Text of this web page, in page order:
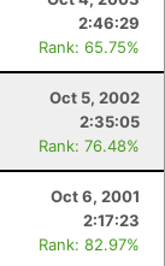
2:46:29
Rank: 65.75%
Oct 5, 2002
2:35:05
Rank: 76.48%
Oct 6, 2001
2:17:23
Rank: 82.97%